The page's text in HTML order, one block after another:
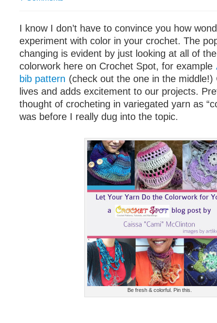
I know I don’t have to convince you how
experiment with color in your crochet. The
changing is evident by just looking at all of
colorwork here on Crochet Spot, for example
bib pattern (check out the one in the middle!)
lives and adds excitement to our projects.
thought of crocheting in variegated yarn as
was before I really dug into the topic.
Be fresh & colorful. Pin this.